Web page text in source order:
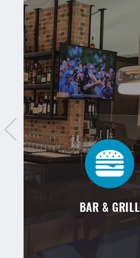
BAR & GRILL